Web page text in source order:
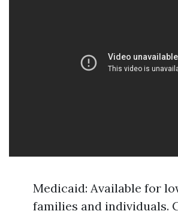
Medicaid: Available for
families and individuals.